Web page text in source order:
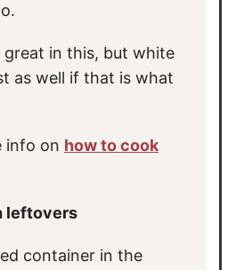
great in this, but white
as well if that is what
info on how to cook
leftovers
container in the